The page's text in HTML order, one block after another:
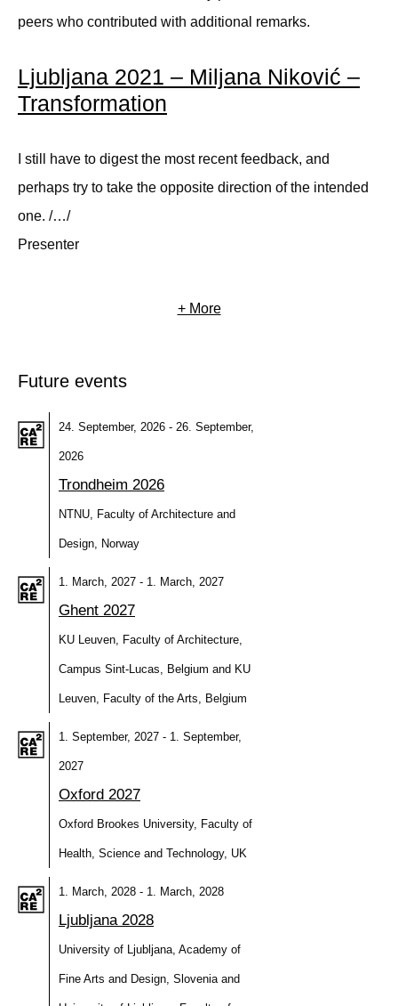
peers who contributed with additional remarks.
Ljubljana 2021 – Miljana Niković –
Transformation
I still have to digest the most recent feedback, and
perhaps try to take the opposite direction of the intended
one. /…/
Presenter
+ More
Future events
24. September, 2026 - 26. September,
2026
Trondheim 2026
NTNU, Faculty of Architecture and
Design, Norway
1. March, 2027 - 1. March, 2027
Ghent 2027
KU Leuven, Faculty of Architecture,
Campus Sint-Lucas, Belgium and KU
Leuven, Faculty of the Arts, Belgium
1. September, 2027 - 1. September,
2027
Oxford 2027
Oxford Brookes University, Faculty of
Health, Science and Technology, UK
1. March, 2028 - 1. March, 2028
Ljubljana 2028
University of Ljubljana, Academy of
Fine Arts and Design, Slovenia and